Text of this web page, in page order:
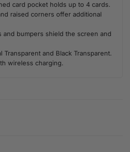
card pocket holds up to 4 cards.
raised corners offer additional
and bumpers shield the screen and
Transparent and Black Transparent.
wireless charging.